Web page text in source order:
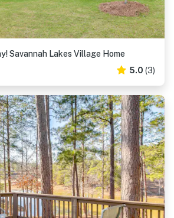
Savannah Lakes Village Home
5.0 (3)